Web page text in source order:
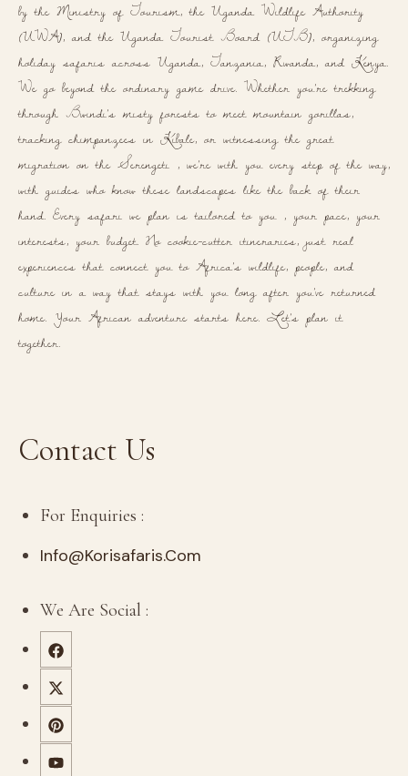
by the Ministry of Tourism, the Uganda Wildlife Authority
(UWA), and the Uganda Tourist Board (UTB), organizing
holiday safaris across Uganda, Tanzania, Rwanda, and Kenya.
We go beyond the ordinary game drive. Whether you're trekking
through Bwindi's misty forests to meet mountain gorillas,
tracking chimpanzees in Kibale, or witnessing the great
migration on the Serengeti , we're with you every step of the way,
with guides who know these landscapes like the back of their
hand. Every safari we plan is tailored to you , your pace, your
interests, your budget. No cookie-cutter itineraries, just real
experiences that connect you to Africa's wildlife, people, and
culture in a way that stays with you long after you've returned
home. Your African adventure starts here. Let's plan it
together.
Contact Us
For Enquiries :
Info@korisafaris.com
We Are Social :